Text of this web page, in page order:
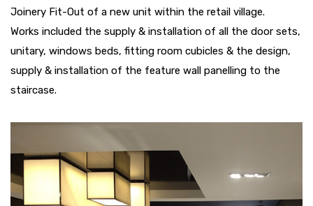
Joinery Fit-Out of a new unit within the retail village.
Works included the supply & installation of all the door sets,
unitary, windows beds, fitting room cubicles & the design,
supply & installation of the feature wall panelling to the
staircase.